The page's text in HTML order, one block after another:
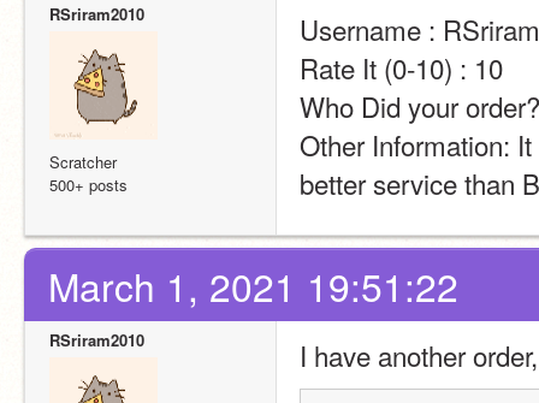
RSriram2010
Scratcher
500+ posts
Username :
Rate It (0-10) : 10
Who Did your
Other Information:
better service than
March 1, 2021 19:51:22
RSriram2010
I have another